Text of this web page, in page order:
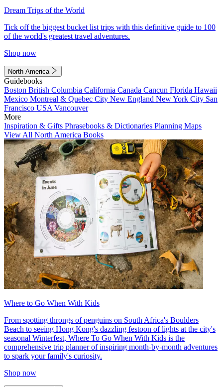
Dream Trips of the World
Tick off the biggest bucket list trips with this definitive guide to 100
of the world's greatest travel adventures.
Shop now
North America
Guidebooks
Boston British Columbia California Canada Cancun Florida Hawaii
Mexico Montreal & Quebec City New England New York City San
Francisco USA Vancouver
More
Inspiration & Gifts Phrasebooks & Dictionaries Planning Maps
View All North America Books
Where to Go When With Kids
From spotting throngs of penguins on South Africa's Boulders
Beach to seeing Hong Kong's dazzling festoon of lights at the city's
seasonal Winterfest, Where To Go When With Kids is the
comprehensive trip planner of inspiring month-by-month adventures
to spark your family's curiosity.
Shop now